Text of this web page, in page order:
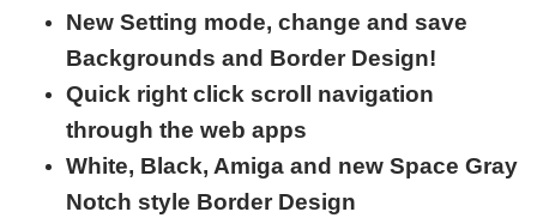
New Setting mode, change and save
Backgrounds and Border Design!
Quick right click scroll navigation
through the web apps
White, Black, Amiga and new Space Gray
Notch style Border Design